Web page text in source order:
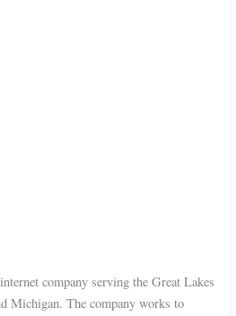
company serving the Great Lakes
Michigan. The company works to